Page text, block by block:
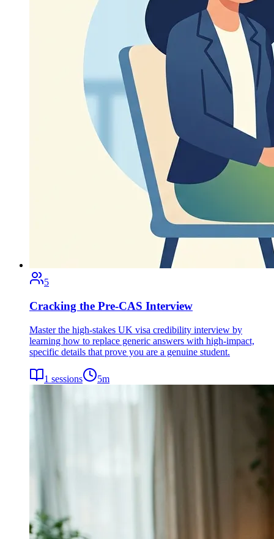
5
Cracking the Pre-CAS Interview
Master the high-stakes UK visa credibility interview by
learning how to replace generic answers with high-impact,
specific details that prove you are a genuine student.
1 sessions 5m